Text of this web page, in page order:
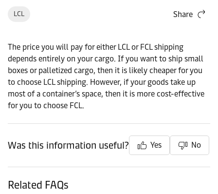
LCL Share
The price you will pay for either LCL or FCL shipping
depends entirely on your cargo. If you want to ship small
boxes or palletized cargo, then it is likely cheaper for you
to choose LCL shipping. However, if your goods take up
most of a container’s space, then it is more cost-effective
for you to choose FCL.
Was this information useful? Yes No
Related FAQs